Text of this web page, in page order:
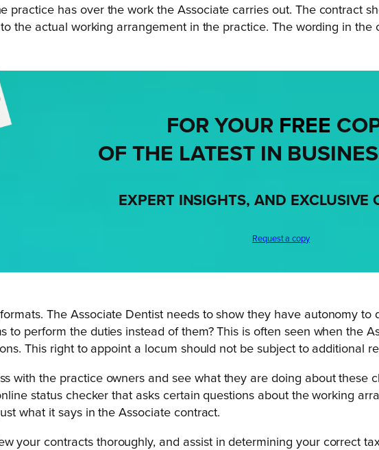
practice has over the work the Associate carries out. The contract
the actual working arrangement in the practice. The wording in the
FOR YOUR FREE
OF THE LATEST IN
EXPERT INSIGHTS, AND EXCLUSIVE
Request a copy
The Associate Dentist needs to show they have autonomy
to perform the duties instead of them? This is often seen when the
This right to appoint a locum should not be subject to additional
with the practice owners and see what they are doing about these
status checker that asks certain questions about the working
what it says in the Associate contract.
your contracts thoroughly, and assist in determining your correct